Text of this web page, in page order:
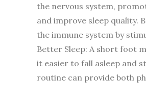
the nervous system,
and improve sleep quality.
the immune system by
Better Sleep: A short foot
it easier to fall asleep and
routine can provide both